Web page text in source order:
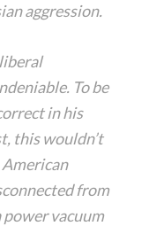
aggression.
To be
in his
this wouldn’t
from
power vacuum